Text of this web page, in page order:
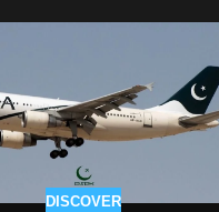
DISCOVER